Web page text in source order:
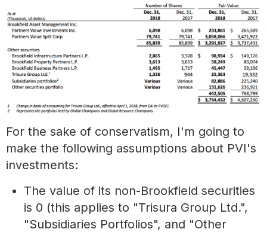
For the sake of conservatism, I'm going to
make the following assumptions about PVI's
investments:
The value of its non-Brookfield securities
is 0 (this applies to "Trisura Group Ltd.",
"Subsidiaries Portfolios", and "Other